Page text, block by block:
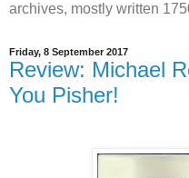
archives, mostly written
Friday, 8 September 2017
Review: Michael
You Pisher!